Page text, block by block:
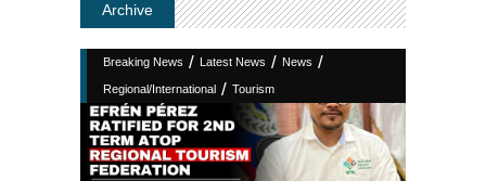
Archive
Breaking News / Latest News / News /
Regional/International / Tourism